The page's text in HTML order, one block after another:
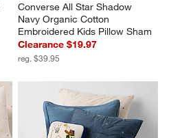
Converse All Star Shadow
Navy Organic Cotton
Embroidered Kids Pillow Sham
Clearance $19.97
reg. $39.95